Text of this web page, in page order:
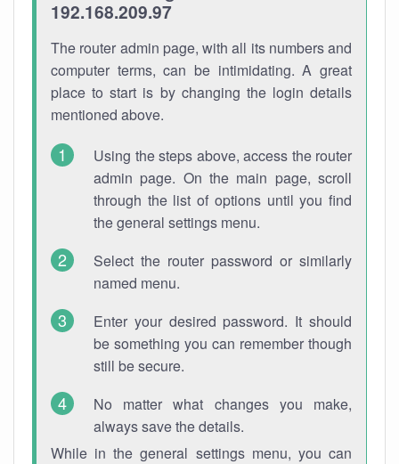
192.168.209.97
The router admin page, with all its numbers and
computer terms, can be intimidating. A great
place to start is by changing the login details
mentioned above.
Using the steps above, access the router
admin page. On the main page, scroll
through the list of options until you find
the general settings menu.
Select the router password or similarly
named menu.
Enter your desired password. It should
be something you can remember though
still be secure.
No matter what changes you make,
always save the details.
While in the general settings menu, you can